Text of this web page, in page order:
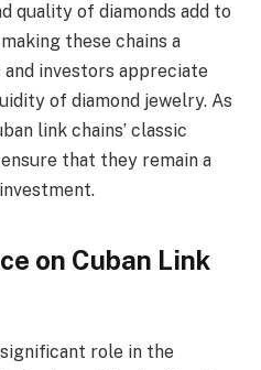
quality of diamonds add to
these chains a
investors appreciate
of diamond jewelry. As
link chains’ classic
that they remain a
on Cuban Link
role in the